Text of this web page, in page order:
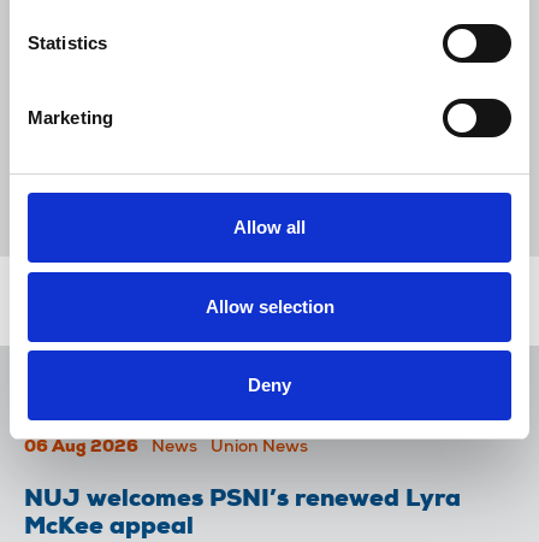
Statistics
Marketing
Allow all
Allow selection
Deny
be providing advice and support during
News Séamus Dooley
The Tuam Herald
Related news
NUJ issues notice of ballot at The
06 Aug 2026 News Union News
NUJ welcomes PSNI’s renewed Lyra
McKee appeal